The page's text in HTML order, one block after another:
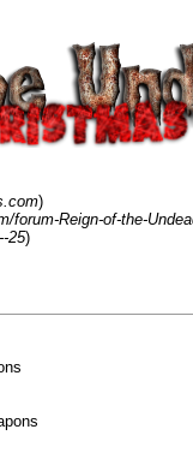
)
forum-Reign-of-the-
25)